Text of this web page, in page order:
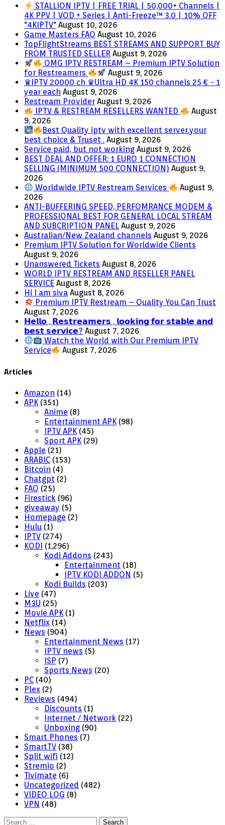
STALLION IPTV | FREE TRIAL | 50,000+ Channels |
4K PPV | VOD + Series | Anti-Freeze™ 3.0 | 10% OFF
"4KIPTV" August 10, 2026
Game Masters FAQ August 10, 2026
TopFlightStreams BEST STREAMS AND SUPPORT BUY
FROM TRUSTED SELLER August 9, 2026
OMG IPTV RESTREAM – Premium IPTV Solution
for Restreamers
August 9, 2026
♛IPTV 20000 ch ♛Ultra HD 4K 150 channels 25 € - 1
year each August 9, 2026
Restream Provider August 9, 2026
IPTV & RESTREAM RESELLERS WANTED
August
9, 2026
Best Quality iptv with excellent server.your
best choice & Truset . August 9, 2026
Service paid, but not working August 9, 2026
BEST DEAL AND OFFER: 1 EURO 1 CONNECTION
SELLING (MINIMUM 500 CONNECTION) August 9,
2026
Worldwide IPTV Restream Services
August 9,
2026
ANTI-BUFFERING SPEED, PERFOMRANCE MODEM &
PROFESSIONAL BEST FOR GENERAL LOCAL STREAM
AND SUBCRIPTION PANEL August 9, 2026
Australian/New Zealand channels August 9, 2026
Premium IPTV Solution for Worldwide Clients
August 9, 2026
Unanswered Tickets August 8, 2026
WORLD IPTV RESTREAM AND RESELLER PANEL
SERVICE August 8, 2026
Hi I am siva August 8, 2026
Premium IPTV Restream – Quality You Can Trust
August 7, 2026
𝗛𝗲𝗹𝗹𝗼 , 𝗥𝗲𝘀𝘁𝗿𝗲𝗮𝗺𝗲𝗿𝘀 , 𝗹𝗼𝗼𝗸𝗶𝗻𝗴 𝗳𝗼𝗿 𝘀𝘁𝗮𝗯𝗹𝗲 𝗮𝗻𝗱
𝗯𝗲𝘀𝘁 𝘀𝗲𝗿𝘃𝗶𝗰𝗲? August 7, 2026
Watch the World with Our Premium IPTV
Service
August 7, 2026
Articles
Amazon (14)
APK(351)
Anime (8)
Entertainment APK(98)
IPTV APK(45)
Sport APK(29)
Apple (21)
ARABIC (153)
Bitcoin (4)
Chatgpt (2)
FAQ (25)
Firestick (96)
giveaway (5)
Homepage (2)
Hulu (1)
IPTV (274)
KODI (1,296)
Kodi Addons (243)
Entertainment (18)
IPTV KODI ADDON (5)
Kodi Builds (203)
Live (47)
M3U (25)
Movie APK(1)
Netflix (14)
News (904)
Entertainment News (17)
IPTV news (5)
ISP (7)
Sports News (20)
PC (40)
Plex (2)
Reviews (494)
Discounts (1)
Internet / Network (22)
Unboxing (90)
Smart Phones (7)
SmartTV (38)
Split wifi (12)
Stremio (2)
Tivimate (6)
Uncategorized (482)
VIDEO LOG (8)
VPN (48)
Search